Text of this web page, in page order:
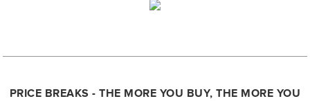
PRICE BREAKS - THE MORE YOU BUY, THE MORE YOU